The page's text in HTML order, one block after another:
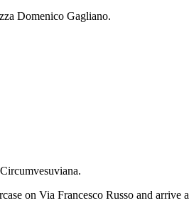
Domenico Gagliano.
on Via Francesco Russo and arrive